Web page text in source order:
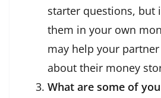
starter questions, but
them in your own
may help your
about their money
What are some of